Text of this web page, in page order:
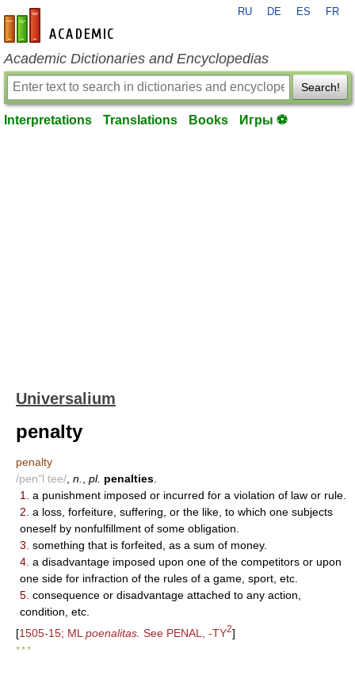
en-academic.com
RU DE ES FR
Academic Dictionaries and Encyclopedias
Search!
Interpretations Translations Books Игры ⚽
Universalium
penalty
penalty
/pen"l tee/ n. pl. penalties
1.
a punishment imposed or incurred for a violation of law or rule.
2. a loss, forfeiture, suffering, or the like, to which one subjects
oneself by nonfulfillment of some obligation.
3. something that is forfeited, as a sum of money.
4. a disadvantage imposed upon one of the competitors or upon
one side for infraction of the rules of a game, sport, etc.
5. consequence or disadvantage attached to any action,
condition, etc.
[1505-15; ML poenalitas. See PENAL, -TY2]
* * *